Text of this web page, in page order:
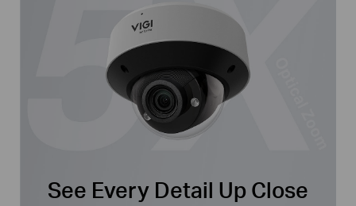
See Every Detail Up Close